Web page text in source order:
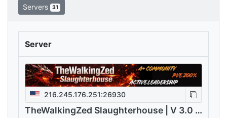
Servers 31
Server
216.245.176.251:26930
TheWalkingZed Slaughterhouse | V 3.0 | PVE | 200%